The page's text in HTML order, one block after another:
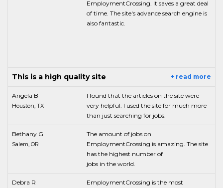
EmploymentCrossing. It saves a great deal
of time. The site's advance search engine is
also fantastic.
+ read more
This is a high quality site
Angela B
Houston, TX
I found that the articles on the site were
very helpful. I used the site for much more
than just searching for jobs.
Bethany G
Salem, OR
The amount of jobs on
EmploymentCrossing is amazing. The site
has the highest number of
jobs in the world.
Debra R
EmploymentCrossing is the most